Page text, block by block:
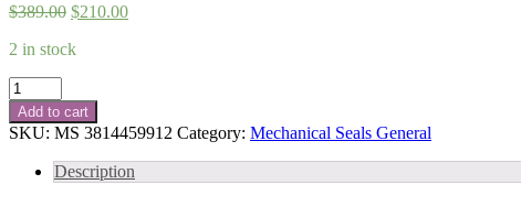
$389.00 Original
was:
$210.00Current
2 in stock
MS
3814459912
quantity
Add to cart
SKU: MS 3814459912 Category: Mechanical Seals General
Description